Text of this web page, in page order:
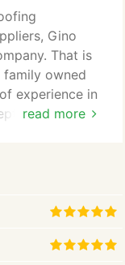
read more
Gino
That is
family owned
experience in
service